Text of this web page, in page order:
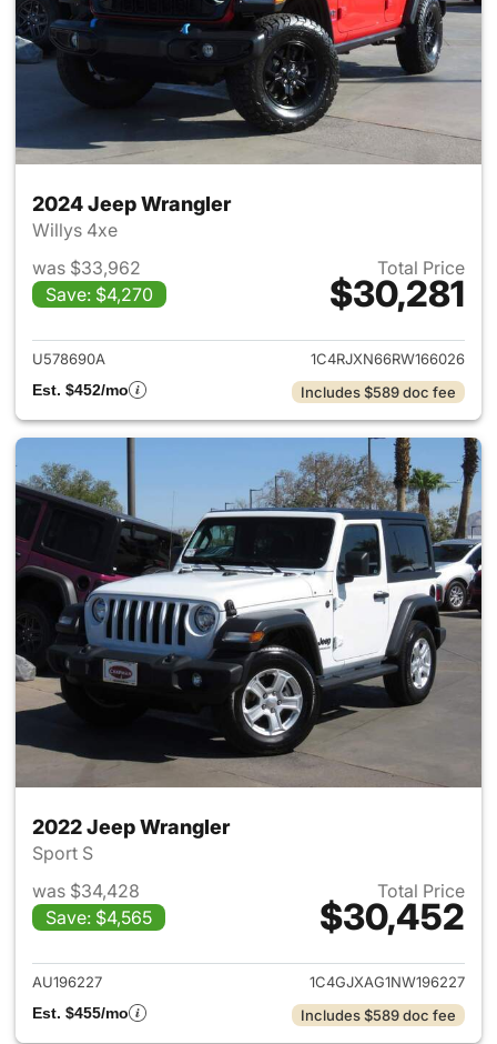
2024 Jeep Wrangler
Willys 4xe
was $33,962
Save: $4,270
Total Price
$30,281
View details for 2024 Jeep
U578690A
1C4RJXN66RW166026
Est. $452/mo
Includes $589 doc fee
2022 Jeep Wrangler
Sport S
was $34,428
Save: $4,565
Total Price
$30,452
View details for 2022 Jeep
AU196227
1C4GJXAG1NW196227
Est. $455/mo
Includes $589 doc fee